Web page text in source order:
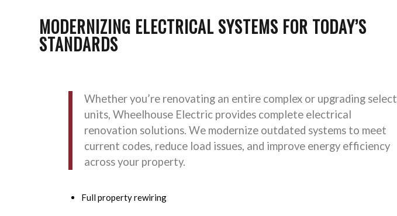
MODERNIZING ELECTRICAL SYSTEMS FOR TODAY’S
STANDARDS
Whether you’re renovating an entire complex or upgrading select
units, Wheelhouse Electric provides complete electrical
renovation solutions. We modernize outdated systems to meet
current codes, reduce load issues, and improve energy efficiency
across your property.
Full property rewiring